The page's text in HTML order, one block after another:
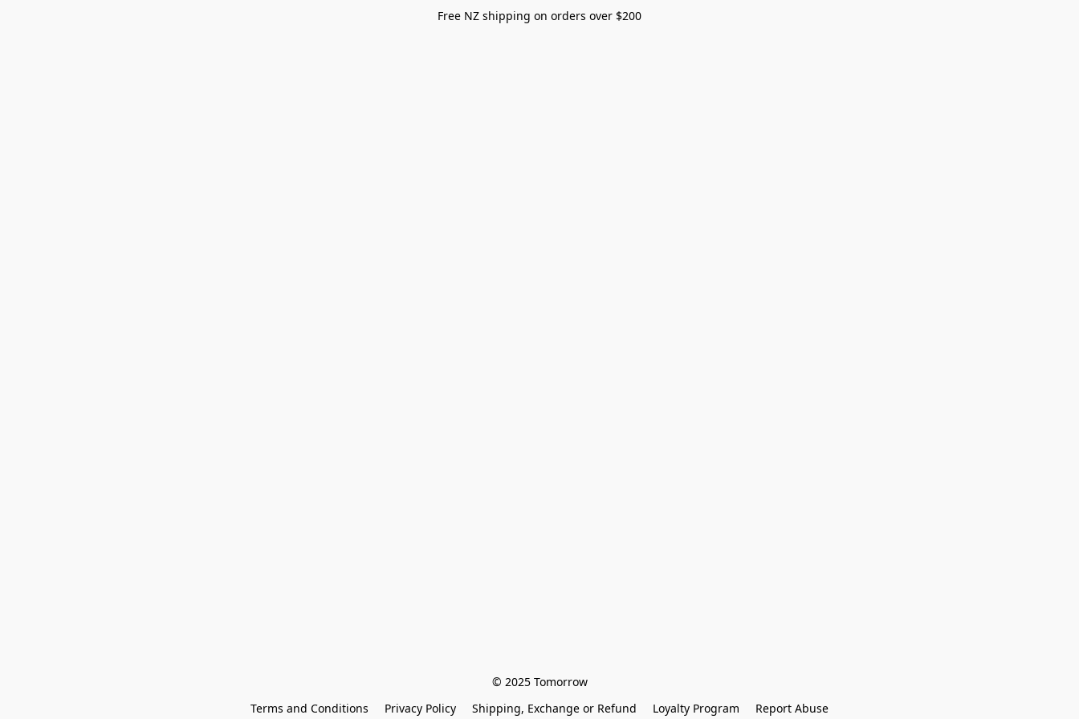
Free NZ shipping on orders over $200
© 2025 Tomorrow
Terms and Conditions
Privacy Policy Shipping, Exchange or Refund Loyalty Program Report Abuse